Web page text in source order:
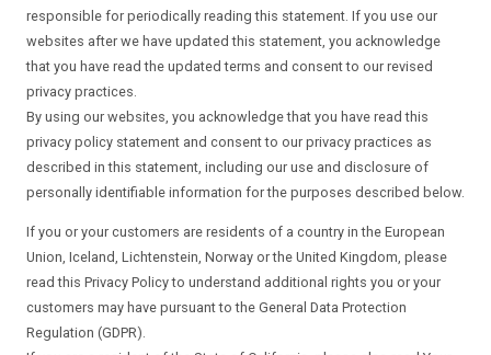
responsible for periodically reading this statement. If you use our
websites after we have updated this statement, you acknowledge
that you have read the updated terms and consent to our revised
privacy practices.
By using our websites, you acknowledge that you have read this
privacy policy statement and consent to our privacy practices as
described in this statement, including our use and disclosure of
personally identifiable information for the purposes described below.
If you or your customers are residents of a country in the European
Union, Iceland, Lichtenstein, Norway or the United Kingdom, please
read this Privacy Policy to understand additional rights you or your
customers may have pursuant to the General Data Protection
Regulation (GDPR).